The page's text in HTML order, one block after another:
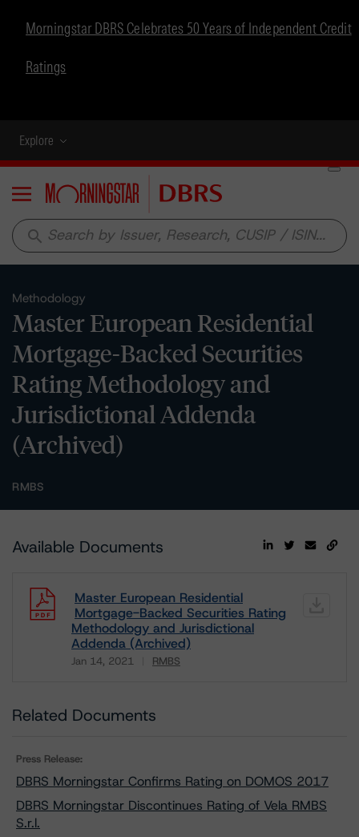
Morningstar DBRS Celebrates 50 Years of Independent Credit
Ratings
Explore
Menu
search
Methodology
Master European Residential
Mortgage-Backed Securities
Rating Methodology and
Jurisdictional Addenda
(Archived)
RMBS
Available Documents
Master European Residential
Mortgage-Backed Securities Rating
Methodology and Jurisdictional
Addenda (Archived)
Jan 14, 2021 RMBS
Related Documents
Press Release:
DBRS Morningstar Confirms Rating on DOMOS 2017
DBRS Morningstar Discontinues Rating of Vela RMBS
S.r.l.